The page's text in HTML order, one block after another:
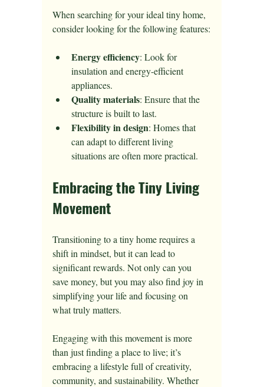
When searching for your ideal tiny home,
consider looking for the following features:
Energy efficiency: Look for
insulation and energy-efficient
appliances.
Quality materials: Ensure that the
structure is built to last.
Flexibility in design: Homes that
can adapt to different living
situations are often more practical.
Embracing the Tiny Living
Movement
Transitioning to a tiny home requires a
shift in mindset, but it can lead to
significant rewards. Not only can you
save money, but you may also find joy in
simplifying your life and focusing on
what truly matters.
Engaging with this movement is more
than just finding a place to live; it’s
embracing a lifestyle full of creativity,
community, and sustainability. Whether